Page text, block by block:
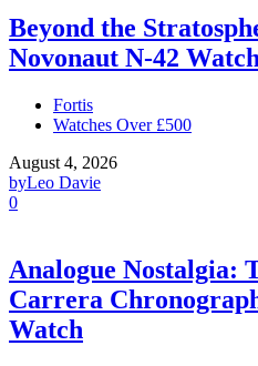
Beyond the
Novonaut N-42
Fortis
Watches Over £500
August 4, 2026
byLeo Davie
0
Analogue Nostalgia:
Carrera
Watch